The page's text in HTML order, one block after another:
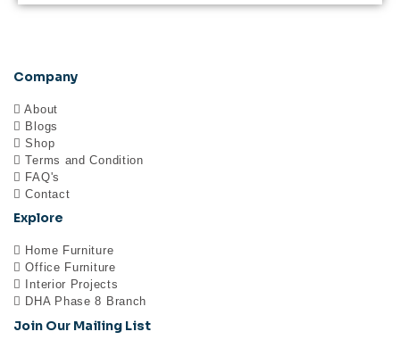
Company
About
Blogs
Shop
Terms and Condition
FAQ's
Contact
Explore
Home Furniture
Office Furniture
Interior Projects
DHA Phase 8 Branch
Join Our Mailing List